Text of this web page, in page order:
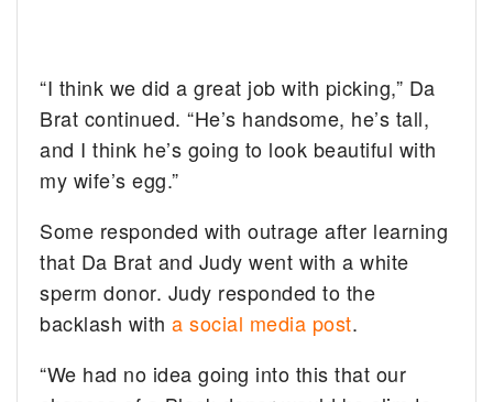
“I think we did a great job with picking,” Da
Brat continued. “He’s handsome, he’s tall,
and I think he’s going to look beautiful with
my wife’s egg.”
Some responded with outrage after learning
that Da Brat and Judy went with a white
sperm donor. Judy responded to the
backlash witha social media post.
“We had no idea going into this that our